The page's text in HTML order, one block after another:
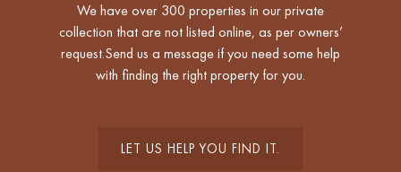
We have over 300 properties in our private
collection that are not listed online, as per owners’
request.Send us a message if you need some help
with finding the right property for you.
LET US HELP YOU FIND IT.